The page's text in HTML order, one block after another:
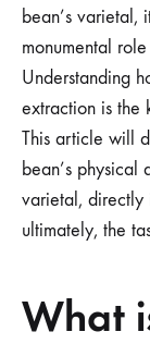
bean’s varietal,
monumental
Understanding
extraction is the
This article will
bean’s
varietal, directly
ultimately, the
What